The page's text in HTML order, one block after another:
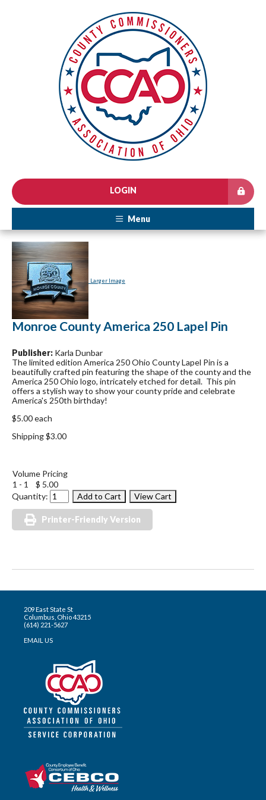
LOGIN
Menu
Larger Image
Monroe County America 250 Lapel Pin
Publisher: Karla Dunbar
The limited edition America 250 Ohio County Lapel Pin is a
beautifully crafted pin featuring the shape of the county and the
America 250 Ohio logo, intricately etched for detail. This pin
offers a stylish way to show your county pride and celebrate
America's 250th birthday!
$5.00 each
Shipping $3.00
Volume Pricing
1 - 1
$ 5.00
Quantity:
Printer-Friendly Version
209 East State St
Columbus, Ohio 43215
(614) 221-5627
EMAIL US